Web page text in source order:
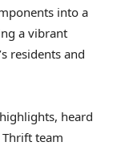
into a
a vibrant
residents and
heard
team